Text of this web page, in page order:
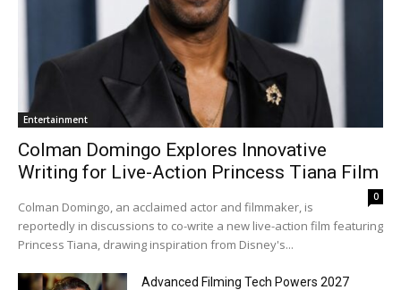
Entertainment
Colman Domingo Explores Innovative
Writing for Live-Action Princess Tiana Film
0
Colman Domingo, an acclaimed actor and filmmaker, is
reportedly in discussions to co-write a new live-action film featuring
Princess Tiana, drawing inspiration from Disney's...
Advanced Filming Tech Powers 2027